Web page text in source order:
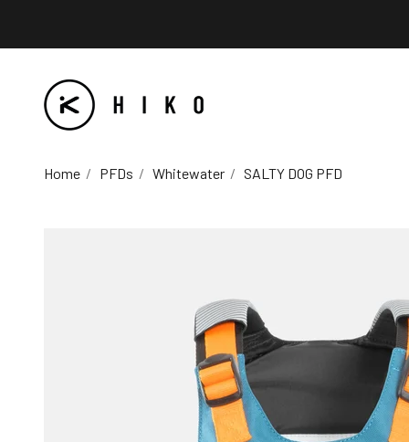
HIKO
Home PFDs Whitewater SALTY DOG PFD